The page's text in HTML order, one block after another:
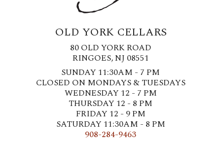
OLD YORK CELLARS
80 OLD YORK ROAD
RINGOES, NJ 08551
SUNDAY 11:30AM - 7 PM
CLOSED ON MONDAYS & TUESDAYS
WEDNESDAY 12 - 7 PM
THURSDAY 12 - 8 PM
FRIDAY 12 - 9 PM
SATURDAY 11:30AM - 8 PM
908-284-9463